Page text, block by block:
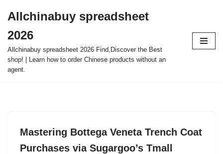
to
content
Allchinabuy spreadsheet
2026
Allchinabuy spreadsheet 2026 Find,Discover the Best
shop! | Learn how to order Chinese products without an
agent.
Mastering Bottega Veneta Trench Coat
Purchases via Sugargoo’s Tmall